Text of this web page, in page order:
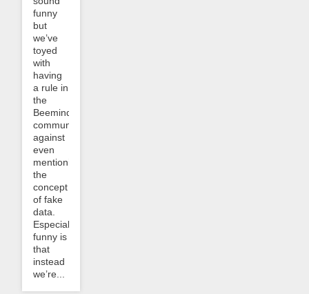
funny
but
we’ve
toyed
with
having
a rule in
the
Beeminder
community
against
even
mentioning
the
concept
of fake
data.
Especially
funny is
that
instead
we’re...